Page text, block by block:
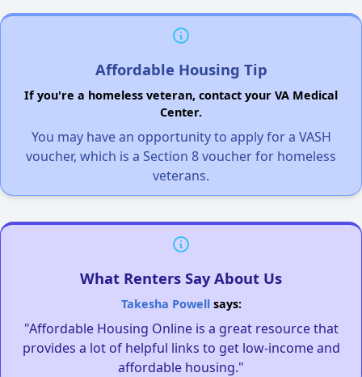
Affordable Housing Tip
If you're a homeless veteran, contact your VA Medical
Center.
You may have an opportunity to apply for a VASH
voucher, which is a Section 8 voucher for homeless
veterans.
What Renters Say About Us
Takesha Powellsays:
"Affordable Housing Online is a great resource that
provides a lot of helpful links to get low-income and
affordable housing."